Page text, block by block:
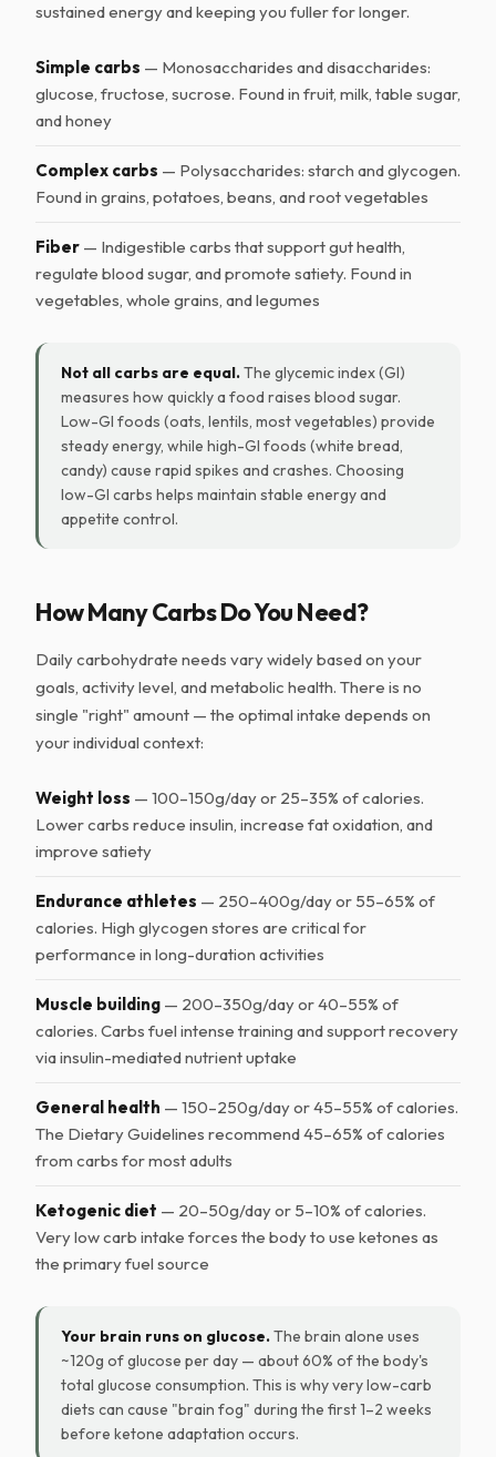
sustained energy and keeping you fuller for longer.
Simple carbs — Monosaccharides and disaccharides:
glucose, fructose, sucrose. Found in fruit, milk, table sugar,
and honey
Complex carbs — Polysaccharides: starch and glycogen.
Found in grains, potatoes, beans, and root vegetables
Fiber — Indigestible carbs that support gut health,
regulate blood sugar, and promote satiety. Found in
vegetables, whole grains, and legumes
Not all carbs are equal.The glycemic index (GI)
measures how quickly a food raises blood sugar.
Low-GI foods (oats, lentils, most vegetables) provide
steady energy, while high-GI foods (white bread,
candy) cause rapid spikes and crashes. Choosing
low-GI carbs helps maintain stable energy and
appetite control.
How Many Carbs Do You Need?
Daily carbohydrate needs vary widely based on your
goals, activity level, and metabolic health. There is no
single "right" amount — the optimal intake depends on
your individual context:
Weight loss — 100–150g/day or 25–35% of calories.
Lower carbs reduce insulin, increase fat oxidation, and
improve satiety
Endurance athletes — 250–400g/day or 55–65% of
calories. High glycogen stores are critical for
performance in long-duration activities
Muscle building — 200–350g/day or 40–55% of
calories. Carbs fuel intense training and support recovery
via insulin-mediated nutrient uptake
General health — 150–250g/day or 45–55% of calories.
The Dietary Guidelines recommend 45–65% of calories
from carbs for most adults
Ketogenic diet — 20–50g/day or 5–10% of calories.
Very low carb intake forces the body to use ketones as
the primary fuel source
Your brain runs on glucose.The brain alone uses
~120g of glucose per day — about 60% of the body's
total glucose consumption. This is why very low-carb
diets can cause "brain fog" during the first 1–2 weeks
before ketone adaptation occurs.